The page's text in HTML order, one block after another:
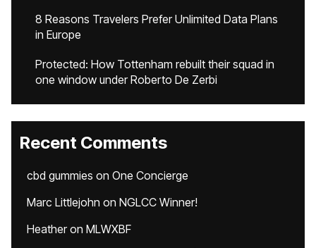
8 Reasons Travelers Prefer Unlimited Data Plans
in Europe
Protected: How Tottenham rebuilt their squad in
one window under Roberto De Zerbi
Recent Comments
cbd gummies on One Concierge
Marc Littlejohn on NGLCC Winner!
Heatheron MLWXBF